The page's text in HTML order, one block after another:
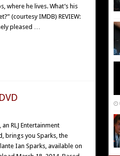
where he lives. What’s his
(courtesy IMDB) REVIEW:
pleased …
RLJ Entertainment
brings you Sparks, the
Ian Sparks, available on